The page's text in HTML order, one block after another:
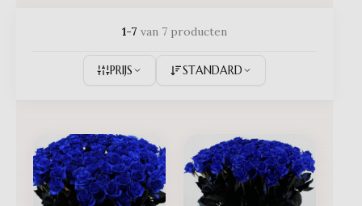
1-7 van 7 producten
PRIJS STANDARD